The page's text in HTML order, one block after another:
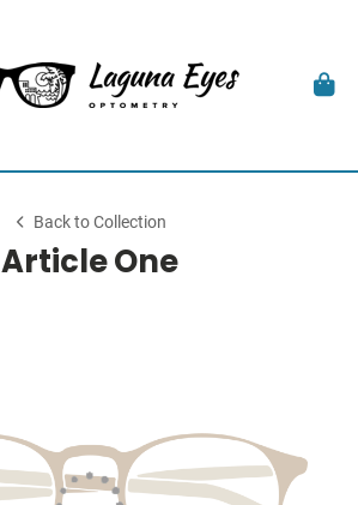
Back to Collection
Article One